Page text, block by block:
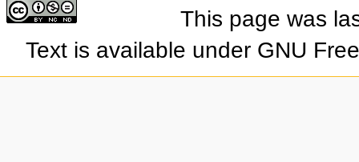
This page was
Text is available under GNU